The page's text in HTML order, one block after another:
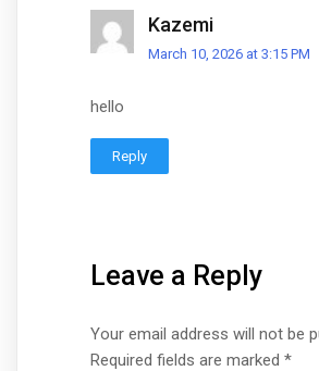
Kazemi
March 10, 2026 at 3:15 PM
hello
Reply
Leave a Reply
Your email address will not be
Required fields are marked *